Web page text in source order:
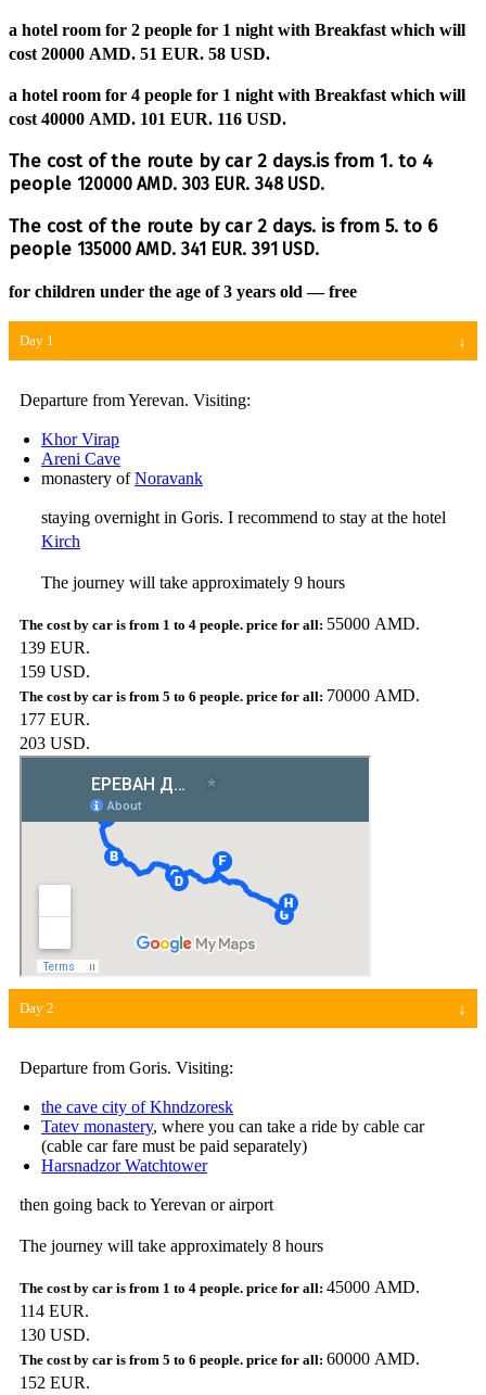
a hotel room for 2 people for 1 night with Breakfast which will
cost 20000 AMD. 51 EUR. 58 USD.
a hotel room for 4 people for 1 night with Breakfast which will
cost 40000 AMD. 101 EUR. 116 USD.
The cost of the route by car 2 days.is from 1. to 4
people 120000 AMD. 303 EUR. 348 USD.
The cost of the route by car 2 days. is from 5. to 6
people 135000 AMD. 341 EUR. 391 USD.
for children under the age of 3 years old — free
Day 1
Departure from Yerevan. Visiting:
Khor Virap
Areni Cave
monastery ofNoravank
staying overnight in Goris. I recommend to stay at the hotel
Kirch
The journey will take approximately 9 hours
55000 AMD.
139 EUR.
159 USD.
70000 AMD.
177 EUR.
203 USD.
Day 2
Departure from Goris. Visiting:
the cave city of Khndzoresk
Tatev monastery, where you can take a ride by cable car
(cable car fare must be paid separately)
Harsnadzor Watchtower
then going back to Yerevan or airport
The journey will take approximately 8 hours
45000 AMD.
114 EUR.
130 USD.
60000 AMD.
152 EUR.